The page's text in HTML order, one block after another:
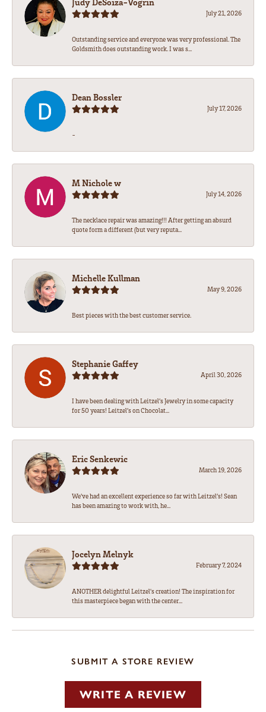
July 21, 2026
Outstanding service and everyone was very professional. The
Goldsmith does outstanding work. I was s...
Dean Bossler
July 17, 2026
-
M Nichole w
July 14, 2026
The necklace repair was amazing!!! After getting an absurd
quote form a different (but very reputa...
Michelle Kullman
May 9, 2026
Best pieces with the best customer service.
Stephanie Gaffey
April 30, 2026
I have been dealing with Leitzel’s Jewelry in some capacity
for 50 years! Leitzel’s on Chocolat...
Eric Senkewic
March 19, 2026
We’ve had an excellent experience so far with Leitzel’s! Sean
has been amazing to work with, he...
Jocelyn Melnyk
February 7, 2024
ANOTHER delightful Leitzel's creation! The inspiration for
this masterpiece began with the center...
SUBMIT A STORE REVIEW
WRITE A REVIEW